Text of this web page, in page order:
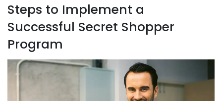
Steps to Implement a
Successful Secret Shopper
Program